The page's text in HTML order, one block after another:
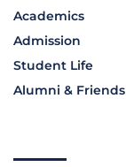
Academics
Admission
Student Life
Alumni & Friends